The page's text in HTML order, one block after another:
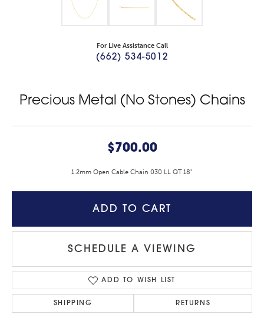
For Live Assistance Call
(662) 534-5012
Precious Metal (No Stones) Chains
$700.00
1.2mm Open Cable Chain 030 LL QT 18"
ADD TO CART
SCHEDULE A VIEWING
ADD TO WISH LIST
SHIPPING RETURNS